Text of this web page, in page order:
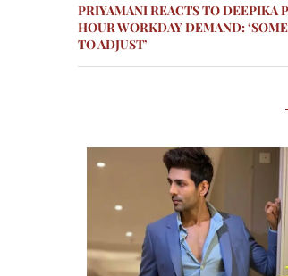
PRIYAMANI REACTS TO DEEPIKA
HOUR WORKDAY DEMAND:
TO ADJUST’